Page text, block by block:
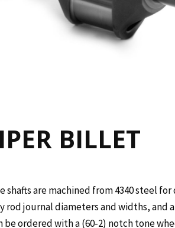
BILLET
are machined from 4340 steel
rod journal diameters and widths, and
be ordered with a (60-2) notch tone